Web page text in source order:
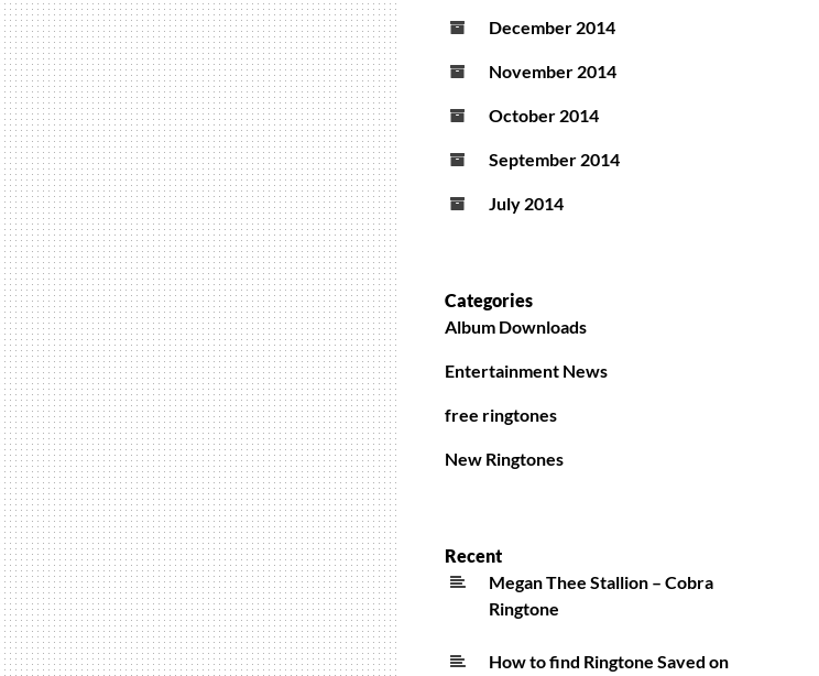
December 2014
November 2014
October 2014
September 2014
July 2014
Categories
Album Downloads
Entertainment News
free ringtones
New Ringtones
Recent
Megan Thee Stallion – Cobra
Ringtone
How to find Ringtone Saved on